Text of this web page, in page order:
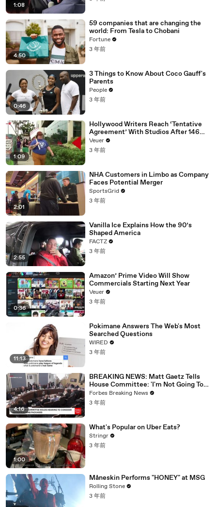
1:08
4:50
59 companies that are changing the
world: From Tesla to Chobani
Fortune
3 年前
0:46
3 Things to Know About Coco Gauff's
Parents
People
3 年前
1:09
Hollywood Writers Reach ‘Tentative
Agreement’ With Studios After 146
Day Strike
Veuer
3 年前
2:01
NHA Customers in Limbo as Company
Faces Potential Merger
SportsGrid
3 年前
2:55
Vanilla Ice Explains How the 90’s
Shaped America
FACTZ
3 年前
0:36
Amazon’ Prime Video Will Show
Commercials Starting Next Year
Veuer
3 年前
11:13
Pokimane Answers The Web's Most
Searched Questions
WIRED
3 年前
4:16
BREAKING NEWS: Matt Gaetz Tells
House Committee: 'I'm Not Going To
Vote For A Continuing Resolution'
Forbes Breaking News
3 年前
1:00
What's Popular on Uber Eats?
Stringr
3 年前
Måneskin Performs "HONEY" at MSG
Rolling Stone
3 年前